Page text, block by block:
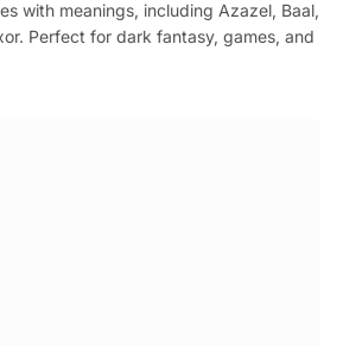
with meanings, including Azazel, Baal,
Perfect for dark fantasy, games, and